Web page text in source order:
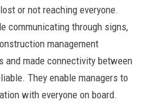
or not reaching everyone.
communicating through signs,
management
and made connectivity between
They enable managers to
with everyone on board.